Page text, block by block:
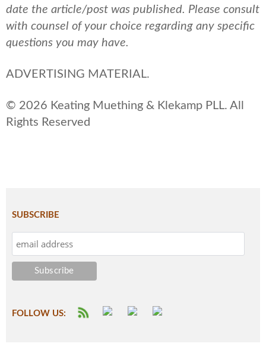
date the article/post was published. Please consult
with counsel of your choice regarding any specific
questions you may have.
ADVERTISING MATERIAL.
© 2026 Keating Muething & Klekamp PLL. All
Rights Reserved
SUBSCRIBE
FOLLOW US: